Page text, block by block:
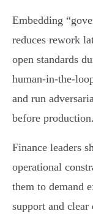
Embedding
reduces rework
open standards
and run
before production.
Finance leaders
operational
them to demand
support and clear